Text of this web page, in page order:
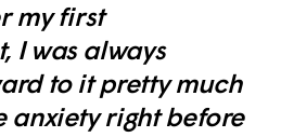
my first
I was always
to it pretty much
anxiety right before